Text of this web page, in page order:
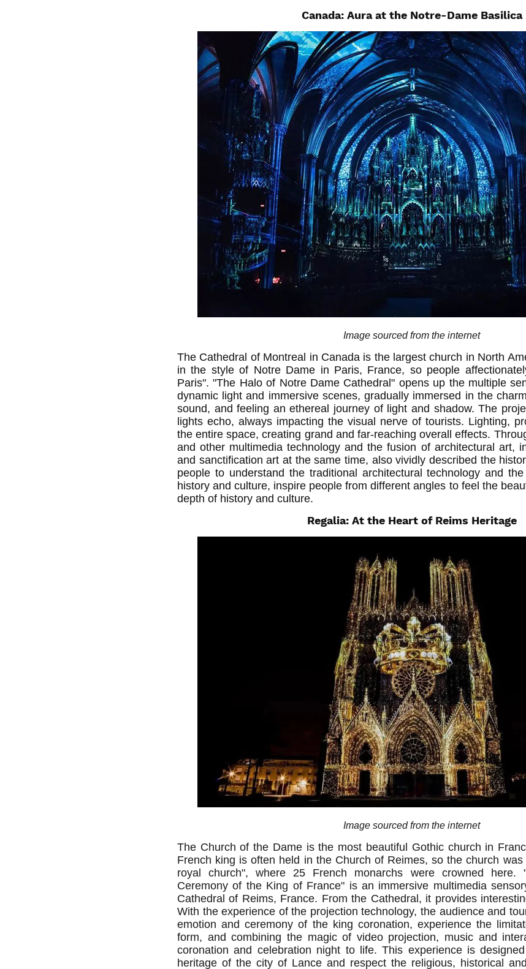
Canada: Aura at the Notre-Dame Basilica
Image sourced from the internet
The Cathedral of Montreal in Canada is the largest church in North
in the style of Notre Dame in Paris, France, so people
Paris". "The Halo of Notre Dame Cathedral" opens up the multiple
dynamic light and immersive scenes, gradually immersed in the
sound, and feeling an ethereal journey of light and shadow. The
lights echo, always impacting the visual nerve of tourists. Lighting,
the entire space, creating grand and far-reaching overall effects.
and other multimedia technology and the fusion of architectural art,
and sanctification art at the same time, also vividly described the
people to understand the traditional architectural technology and
history and culture, inspire people from different angles to feel the
depth of history and culture.
Regalia: At the Heart of Reims Heritage
Image sourced from the internet
The Church of the Dame is the most beautiful Gothic church in
French king is often held in the Church of Reimes, so the church
royal church", where 25 French monarchs were crowned here.
Ceremony of the King of France" is an immersive multimedia
Cathedral of Reims, France. From the Cathedral, it provides
With the experience of the projection technology, the audience and
emotion and ceremony of the king coronation, experience the
form, and combining the magic of video projection, music and
coronation and celebration night to life. This experience is
heritage of the city of Lance and respect the religious, historical